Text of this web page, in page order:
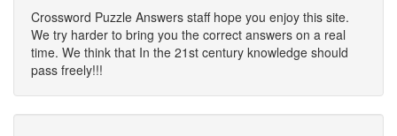
Crossword Puzzle Answers staff hope you enjoy this site.
We try harder to bring you the correct answers on a real
time. We think that In the 21st century knowledge should
pass freely!!!